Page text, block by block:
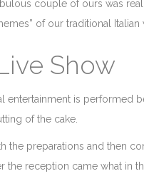
couple of ours was
of our traditional Italian
Show
entertainment is performed
of the cake.
the preparations and then
the reception came what in